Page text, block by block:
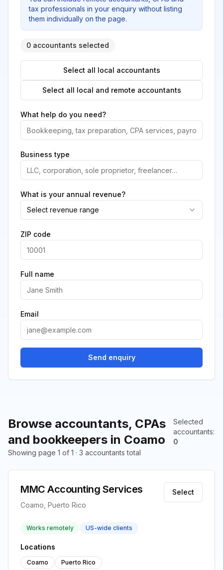
Browse accountants, CPAs
and bookkeepers in Coamo
Selected
accountants:
0
Showing page 1 of 1 · 3 accountants total
MMC Accounting Services
Coamo, Puerto Rico
Select
Works remotely US-wide clients
Locations
Coamo Puerto Rico
tax professionals in your enquiry without listing
them individually on the page.
0 accountants selected
Select all local accountants
Select all local and remote accountants
What help do you need?
Business type
What is your annual revenue?
Select revenue range
ZIP code
Full name
Email
Send enquiry